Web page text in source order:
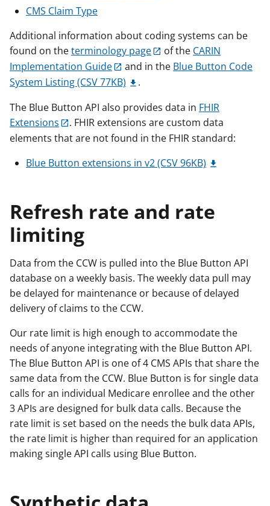
CMS Claim Type
Additional information about coding systems can be
found on theterminology page of the CARIN
Implementation Guide
and in the Blue Button Code
System Listing (CSV 77KB)
.
The Blue Button API also provides data in FHIR
Extensions
. FHIR extensions are custom data
elements that are not found in the FHIR standard:
Blue Button extensions in v2 (CSV 96KB)
Refresh rate and rate
limiting
Data from the CCW is pulled into the Blue Button API
database on a weekly basis. The weekly data pull may
be delayed for maintenance or because of delayed
delivery of claims to the CCW.
Our rate limit is high enough to accommodate the
needs of anyone integrating with the Blue Button API.
The Blue Button API is one of 4 CMS APIs that share the
same data from the CCW. Blue Button is for single data
calls for an individual Medicare enrollee and the other
3 APIs are designed for bulk data calls. Because the
rate limit is set based on the needs the bulk data APIs,
the rate limit is higher than required for an application
making single API calls using Blue Button.